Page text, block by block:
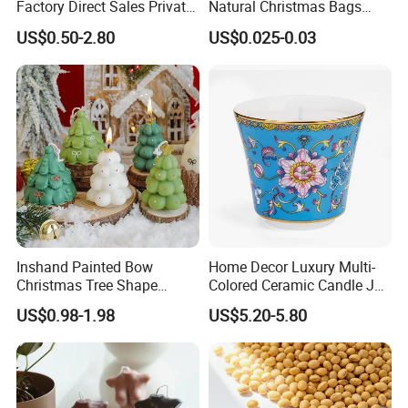
Factory Direct Sales Private
Label Custom Glass Bottle
Scented Candle
US$0.50-2.80
Natural Christmas Bags
Palm Valentine Candle Set
US$0.025-0.03
Inshand Painted Bow
Christmas Tree Shape
Candle Christmas
Atmosphere Aromatherapy
Gift Christmas Tree Candle
US$0.98-1.98
Home Decor Luxury Multi-
Colored Ceramic Candle Jar
Custom Scented Soy Wax
Luxury Porcelain Ceramic
Jar Candle in Bulk
US$5.20-5.80